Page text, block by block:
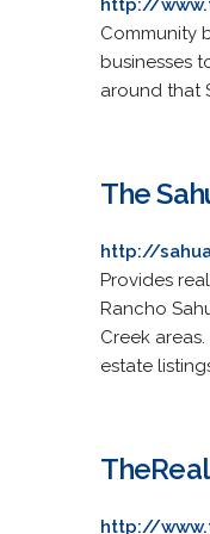
http://
Community
businesses
around that
The
http://
Provides
Rancho
Creek
estate
http://